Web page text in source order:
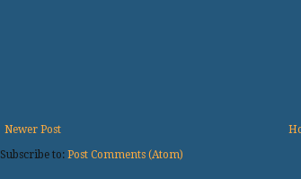
Newer Post
Subscribe to: Post Comments (Atom)